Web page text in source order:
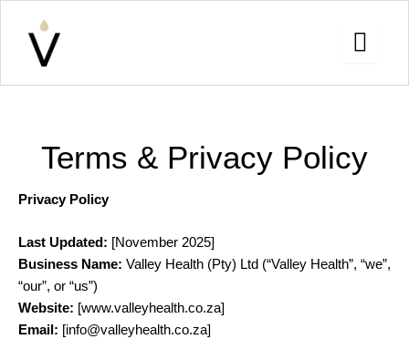
content
Terms & Privacy Policy
Privacy Policy
Last Updated: [November 2025]
Business Name: Valley Health (Pty) Ltd (“Valley Health”, “we”,
“our”, or “us”)
Website: [www.valleyhealth.co.za]
Email: [info@valleyhealth.co.za]